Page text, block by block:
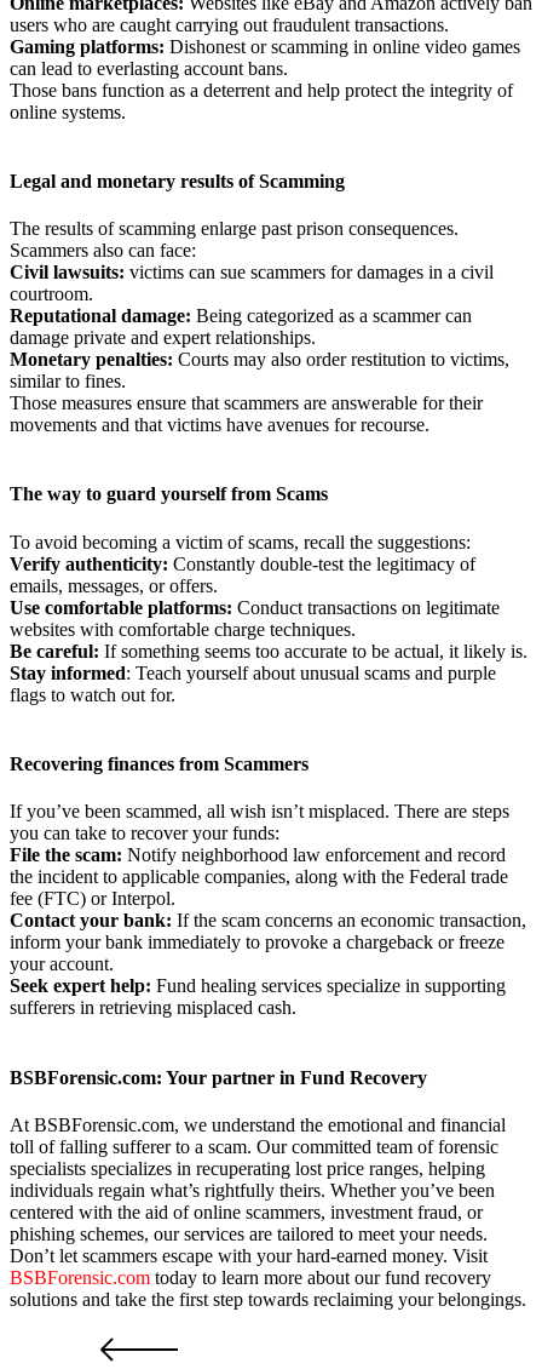
users who are caught carrying out fraudulent transactions.
Gaming platforms: Dishonest or scamming in online video games
can lead to everlasting account bans.
Those bans function as a deterrent and help protect the integrity of
online systems.
Legal and monetary results of Scamming
The results of scamming enlarge past prison consequences.
Scammers also can face:
Civil lawsuits: victims can sue scammers for damages in a civil
courtroom.
Reputational damage: Being categorized as a scammer can
damage private and expert relationships.
Monetary penalties: Courts may also order restitution to victims,
similar to fines.
Those measures ensure that scammers are answerable for their
movements and that victims have avenues for recourse.
The way to guard yourself from Scams
To avoid becoming a victim of scams, recall the suggestions:
Verify authenticity: Constantly double-test the legitimacy of
emails, messages, or offers.
Use comfortable platforms: Conduct transactions on legitimate
websites with comfortable charge techniques.
Be careful: If something seems too accurate to be actual, it likely is.
Stay informed: Teach yourself about unusual scams and purple
flags to watch out for.
Recovering finances from Scammers
If you’ve been scammed, all wish isn’t misplaced. There are steps
you can take to recover your funds:
File the scam: Notify neighborhood law enforcement and record
the incident to applicable companies, along with the Federal trade
fee (FTC) or Interpol.
Contact your bank: If the scam concerns an economic transaction,
inform your bank immediately to provoke a chargeback or freeze
your account.
Seek expert help: Fund healing services specialize in supporting
sufferers in retrieving misplaced cash.
BSBForensic.com: Your partner in Fund Recovery
At BSBForensic.com, we understand the emotional and financial
toll of falling sufferer to a scam. Our committed team of forensic
specialists specializes in recuperating lost price ranges, helping
individuals regain what’s rightfully theirs. Whether you’ve been
centered with the aid of online scammers, investment fraud, or
phishing schemes, our services are tailored to meet your needs.
Don’t let scammers escape with your hard-earned money. Visit
BSBForensic.com today to learn more about our fund recovery
solutions and take the first step towards reclaiming your belongings.